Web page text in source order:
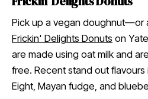
Pick up a vegan
Frickin' Delights Donuts on
are made using oat milk and
free. Recent stand out
Eight, Mayan fudge, and